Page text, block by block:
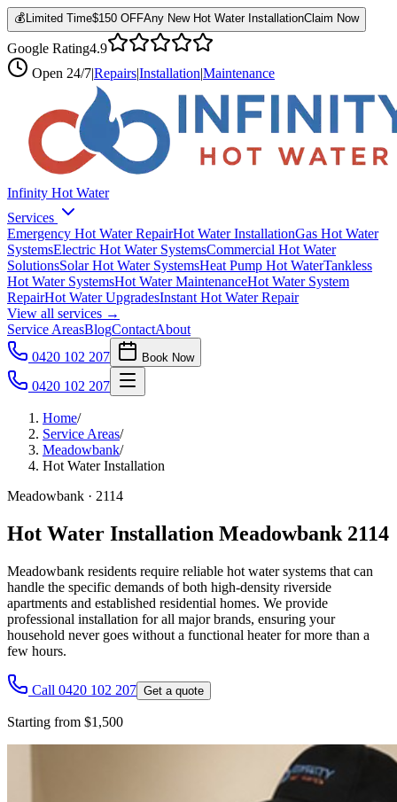
💰 Limited Time$150 OFFAny New Hot Water InstallationClaim Now
Google Rating4.9
Open 24/7|Repairs|Installation|Maintenance
Infinity Hot Water
Services
Emergency Hot Water RepairHot Water InstallationGas Hot Water
SystemsElectric Hot Water SystemsCommercial Hot Water
SolutionsSolar Hot Water SystemsHeat Pump Hot WaterTankless
Hot Water SystemsHot Water MaintenanceHot Water System
RepairHot Water UpgradesInstant Hot Water Repair
View all services →
Service AreasBlogContactAbout
0420 102 207
Book Now
0420 102 207
Home/
Service Areas/
Meadowbank/
Hot Water Installation
Meadowbank · 2114
Hot Water Installation Meadowbank 2114
Meadowbank residents require reliable hot water systems that can
handle the specific demands of both high-density riverside
apartments and established residential homes. We provide
professional installation for all major brands, ensuring your
household never goes without a functional heater for more than a
few hours.
Call 0420 102 207 Get a quote
Starting from $1,500